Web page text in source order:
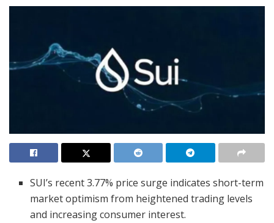
SUI’s recent 3.77% price surge indicates short-term
market optimism from heightened trading levels
and increasing consumer interest.